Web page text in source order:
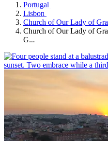
Portugal
Lisbon
Church of Our Lady of
Church of Our Lady of
G...